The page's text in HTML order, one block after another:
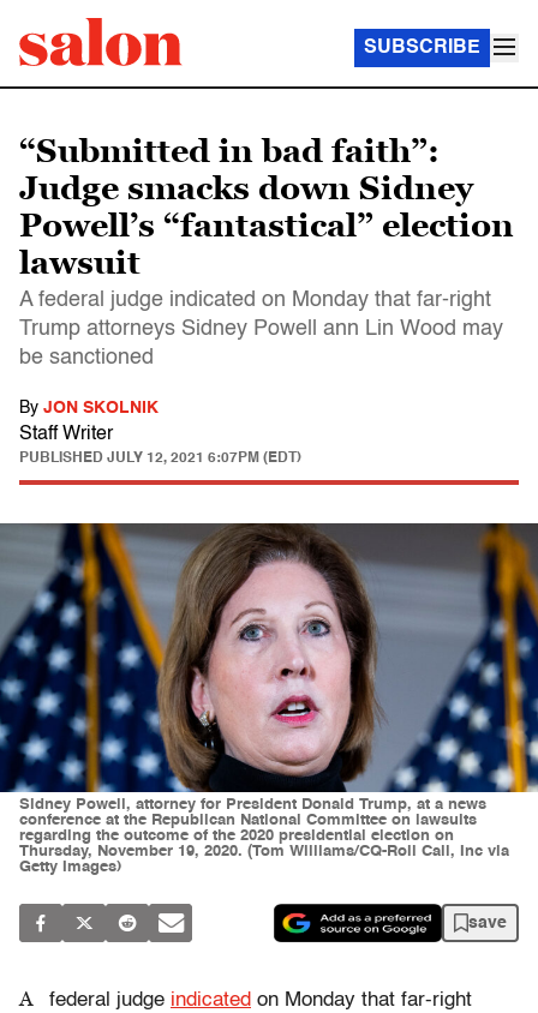
SUBSCRIBE
“Submitted in bad faith”:
Judge smacks down Sidney
Powell’s “fantastical” election
lawsuit
A federal judge indicated on Monday that far-right
Trump attorneys Sidney Powell ann Lin Wood may
be sanctioned
By JON SKOLNIK
Staff Writer
PUBLISHED JULY 12, 2021 6:07PM (EDT)
Sidney Powell, attorney for President Donald Trump, at a news
conference at the Republican National Committee on lawsuits
regarding the outcome of the 2020 presidential election on
Thursday, November 19, 2020. (Tom Williams/CQ-Roll Call, Inc via
Getty Images)
save
A federal judge indicated on Monday that far-right